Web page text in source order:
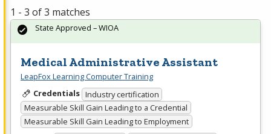
1 - 3 of 3 matches
Medical Administrative Assistant
LeapFox Learning Computer Training
Credentials Industry certification
Measurable Skill Gain Leading to a Credential
Measurable Skill Gain Leading to Employment
State Approved – WIOA